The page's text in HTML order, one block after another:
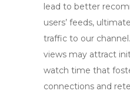
lead to better
users’ feeds,
traffic to our
views may attract
watch time that
connections and